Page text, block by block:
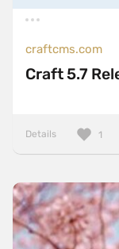
craftcms.com
Craft 5.7
Details 1